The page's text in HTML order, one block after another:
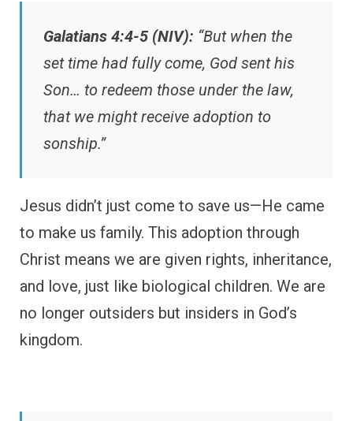
Galatians 4:4-5 (NIV): “But when the
set time had fully come, God sent his
Son… to redeem those under the law,
that we might receive adoption to
sonship.”
Jesus didn’t just come to save us—He came
to make us family. This adoption through
Christ means we are given rights, inheritance,
and love, just like biological children. We are
no longer outsiders but insiders in God’s
kingdom.